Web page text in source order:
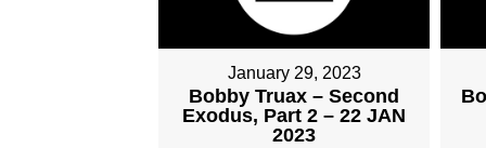
January 29, 2023
Bobby Truax – Second
Exodus, Part 2 – 22 JAN
2023